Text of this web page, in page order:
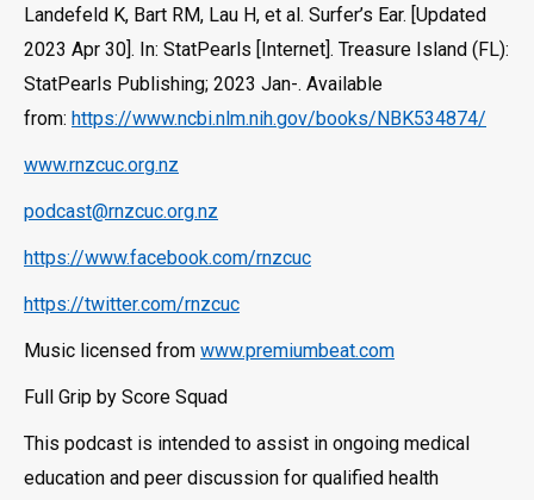
Landefeld K, Bart RM, Lau H, et al. Surfer’s Ear. [Updated
2023 Apr 30]. In: StatPearls [Internet]. Treasure Island (FL):
StatPearls Publishing; 2023 Jan-. Available
from: https://www.ncbi.nlm.nih.gov/books/NBK534874/
www.rnzcuc.org.nz
podcast@rnzcuc.org.nz
https://www.facebook.com/rnzcuc
https://twitter.com/rnzcuc
Music licensed from www.premiumbeat.com
Full Grip by Score Squad
This podcast is intended to assist in ongoing medical
education and peer discussion for qualified health